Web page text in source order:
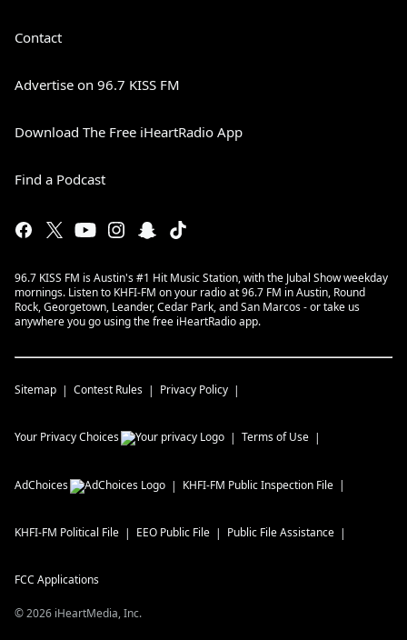
Contact
Advertise on 96.7 KISS FM
Download The Free iHeartRadio App
Find a Podcast
96.7 KISS FM is Austin's #1 Hit Music Station, with the Jubal Show weekday
mornings. Listen to KHFI-FM on your radio at 96.7 FM in Austin, Round
Rock, Georgetown, Leander, Cedar Park, and San Marcos - or take us
anywhere you go using the free iHeartRadio app.
Sitemap Contest Rules Privacy Policy
Your Privacy Choices Terms of Use
AdChoices KHFI-FM Public Inspection File
KHFI-FM Political File EEO Public File Public File Assistance
FCC Applications
©2026 iHeartMedia, Inc.